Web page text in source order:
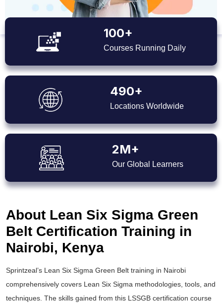
100+
Courses Running Daily
490+
Locations Worldwide
2M+
Our Global Learners
About Lean Six Sigma Green
Belt Certification Training in
Nairobi, Kenya
Sprintzeal’s Lean Six Sigma Green Belt training in Nairobi
comprehensively covers Lean Six Sigma methodologies, tools, and
techniques. The skills gained from this LSSGB certification course